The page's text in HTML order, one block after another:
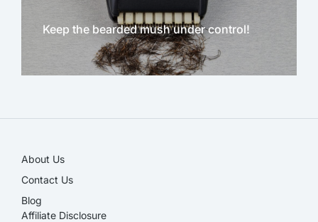
Keep the bearded mush under control!
About Us
Contact Us
Blog
Affiliate Disclosure​